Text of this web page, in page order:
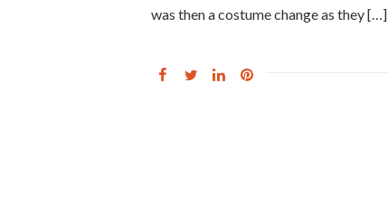
was then a costume change as they […]